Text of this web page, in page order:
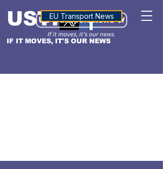
IF IT MOVES, IT'S OUR NEWS
USTNALTITUDE
EU Transport News